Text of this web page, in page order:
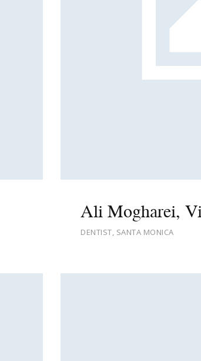
Ali Mogharei,
DENTIST, SANTA MONICA